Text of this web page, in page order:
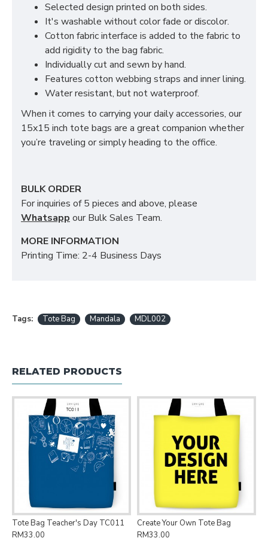
Selected design printed on both sides.
It's washable without color fade or discolor.
Cotton fabric interface is added to the fabric to
add rigidity to the bag fabric.
Individually cut and sewn by hand.
Features cotton webbing straps and inner lining.
Water resistant, but not waterproof.
When it comes to carrying your daily accessories, our
15x15 inch tote bags are a great companion whether
you’re traveling or simply heading to the office.
BULK ORDER
For inquiries of 5 pieces and above, please
Whatsapp our Bulk Sales Team.
MORE INFORMATION
Printing Time: 2-4 Business Days
Tags: Tote Bag Mandala MDL002
RELATED PRODUCTS
Tote Bag Teacher's Day TC011
RM33.00
Create Your Own Tote Bag
RM33.00